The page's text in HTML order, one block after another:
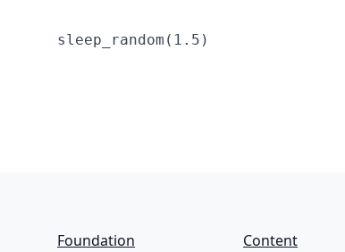
Foundation
Content